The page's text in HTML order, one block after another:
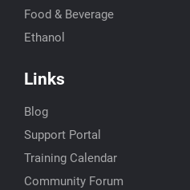
Food & Beverage
Ethanol
Links
Blog
Support Portal
Training Calendar
Community Forum